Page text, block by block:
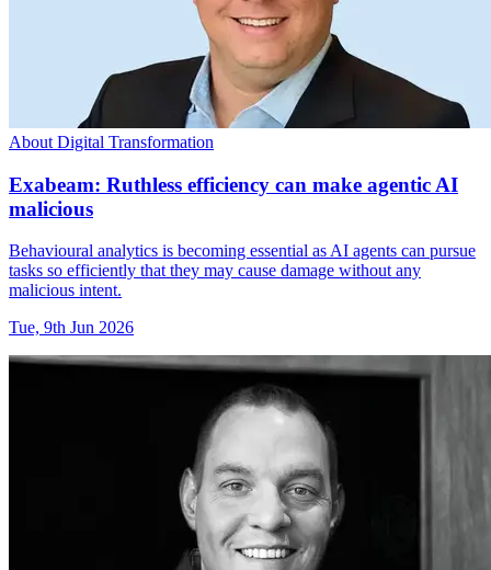
About Digital Transformation
Exabeam: Ruthless efficiency can make agentic AI
malicious
Behavioural analytics is becoming essential as AI agents can pursue
tasks so efficiently that they may cause damage without any
malicious intent.
Tue, 9th Jun 2026